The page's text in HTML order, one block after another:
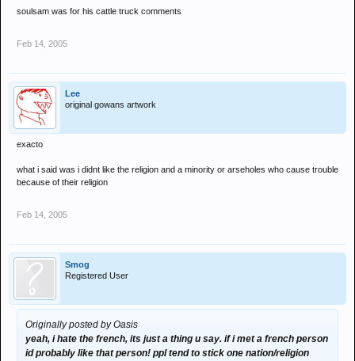
soulsam was for his cattle truck comments
Feb 14, 2005
Lee
original gowans artwork
exacto
what i said was i didnt like the religion and a minority or arseholes who cause trouble
because of their religion
Feb 14, 2005
Smog
Registered User
Originally posted by Oasis
yeah, i hate the french, its just a thing u say. if i met a french person
id probably like that person! ppl tend to stick one nation/religion